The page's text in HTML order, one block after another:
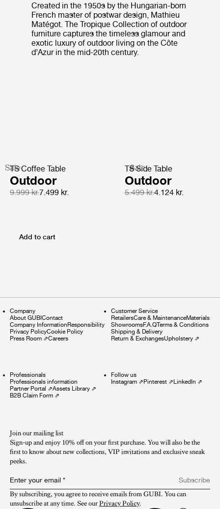
Created in the 1950s by the Hungarian-born
French master of postwar design, Mathieu
Matégot. The Tropique Collection of outdoor
furniture captures the timeless glamour and
exotic luxury of outdoor living on the Côte
d’Azur in the mid-20th century.
Sale
TS Coffee Table
Outdoor
9.999 kr.7.499 kr.
Sale
TS Side Table
Outdoor
5.499 kr.4.124 kr.
Add to cart
Company
About GUBIContact
Company InformationResponsibility
Privacy PolicyCookie Policy
Press Room ⇗Careers
Customer Service
RetailersCare & MaintenanceMaterials
ShowroomsF.A.QTerms & Conditions
Shipping & Delivery
Return & ExchangesUpholstery⇗
Professionals
Professionals information
Partner Portal ⇗Assets Library ⇗
B2B Claim Form ⇗
Follow us
Instagram⇗Pinterest⇗LinkedIn ⇗
Join our mailing list
Sign-up and enjoy 10% off on your first purchase. You will also be the
first to know about new collections, VIP invitations and exclusive sneak
peeks.​
Enter your email *
Subscribe
By subscribing, you agree to receive emails from GUBI. You can
unsubscribe at any time. See our Privacy Policy.